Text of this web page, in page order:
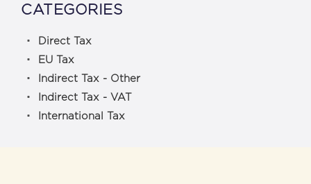
CATEGORIES
Direct Tax
EU Tax
Indirect Tax - Other
Indirect Tax - VAT
International Tax